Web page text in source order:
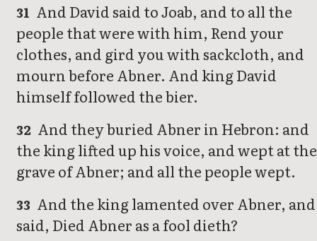
31 And David said to Joab, and to all the
people that were with him, Rend your
clothes, and gird you with sackcloth, and
mourn before Abner. And king David
himself followed the bier.
32 And they buried Abner in Hebron: and
the king lifted up his voice, and wept at the
grave of Abner; and all the people wept.
33 And the king lamented over Abner, and
said, Died Abner as a fool dieth?